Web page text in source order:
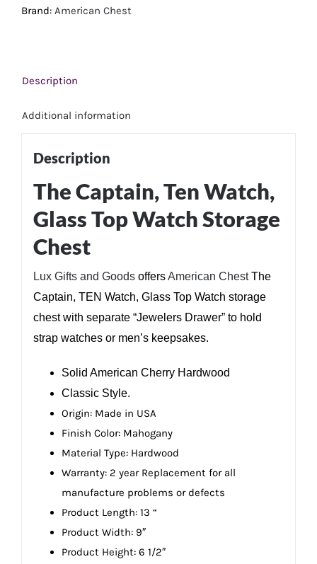
Chest
Brand: American Chest
Description
Additional information
Description
The Captain, Ten Watch,
Glass Top Watch Storage
Chest
Lux Gifts and GoodsoffersAmerican ChestThe
Captain, TEN Watch, Glass Top Watch storage
chest with separate “Jewelers Drawer” to hold
strap watches or men’s keepsakes.
Solid American Cherry Hardwood
Classic Style.
Origin: Made in USA
Finish Color: Mahogany
Material Type: Hardwood
Warranty: 2 year Replacement for all
manufacture problems or defects
Product Length: 13 “
Product Width: 9″
Product Height: 6 1/2″